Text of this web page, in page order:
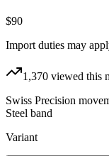
$90
Import duties may
1,370 viewed this
Swiss Precision
Steel band
Variant